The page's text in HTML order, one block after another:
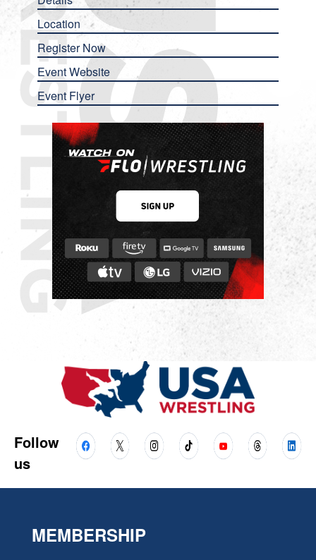
Location
Register Now
Event Website
Event Flyer
Follow
us
MEMBERSHIP